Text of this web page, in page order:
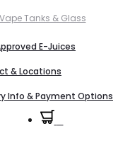
Vape Tanks & Glass
E-Juices
& Locations
Info & Payment Options